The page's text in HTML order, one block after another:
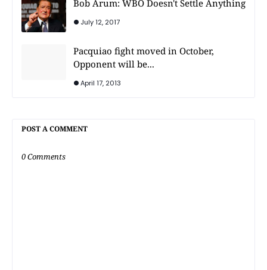
Bob Arum: WBO Doesn't Settle Anything
July 12, 2017
Pacquiao fight moved in October,
Opponent will be...
April 17, 2013
POST A COMMENT
0 Comments